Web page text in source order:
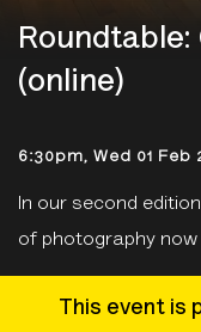
Roundtable:
(online)
6:30pm, Wed 01 Feb
In our second
of photography now
This event is